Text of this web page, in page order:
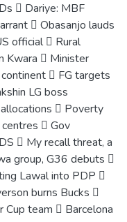
 Dariye: MBF
 Obasanjo lauds
official  Rural
Kwara  Minister
 FG targets
LG boss
 Poverty
 Gov
 My recall threat, a
group, G36 debuts 
Lawal into PDP 
burns Bucks 
Cup team  Barcelona